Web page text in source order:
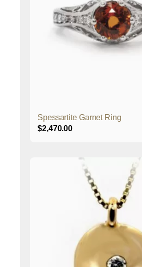
Spessartite Garnet Ring
$2,470.00